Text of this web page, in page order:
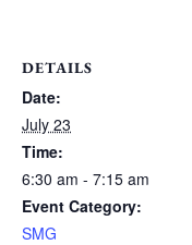
DETAILS
Date:
July 23
Time:
6:30 am - 7:15 am
Event Category:
SMG